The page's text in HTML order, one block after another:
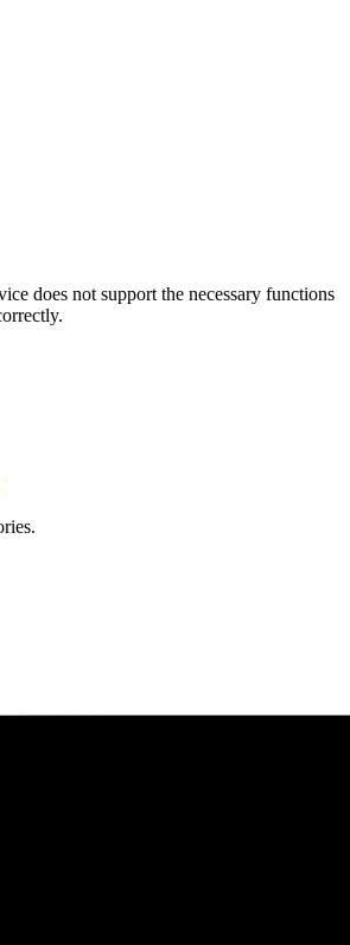
does not support the necessary functions